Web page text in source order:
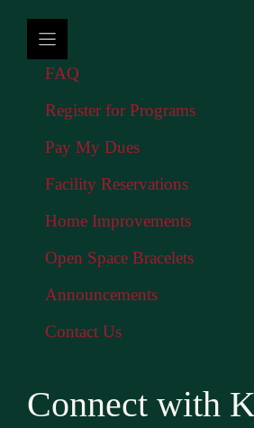
FAQ
Register for Programs
Pay My Dues
Facility Reservations
Home Improvements
Open Space Bracelets
Announcements
Contact Us
Connect with